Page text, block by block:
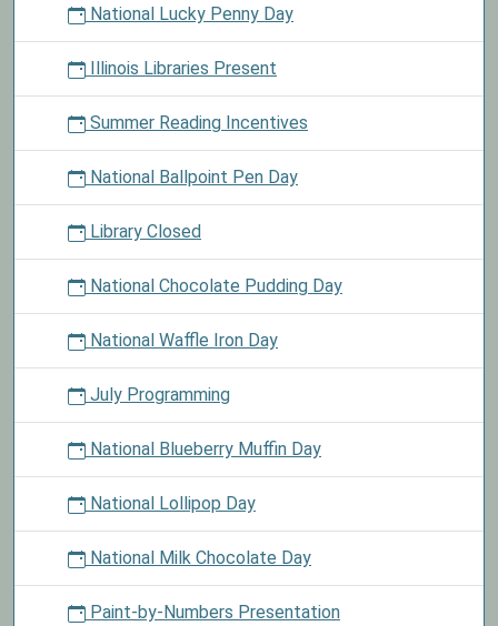
National Lucky Penny Day
Illinois Libraries Present
Summer Reading Incentives
National Ballpoint Pen Day
Library Closed
National Chocolate Pudding Day
National Waffle Iron Day
July Programming
National Blueberry Muffin Day
National Lollipop Day
National Milk Chocolate Day
Paint-by-Numbers Presentation